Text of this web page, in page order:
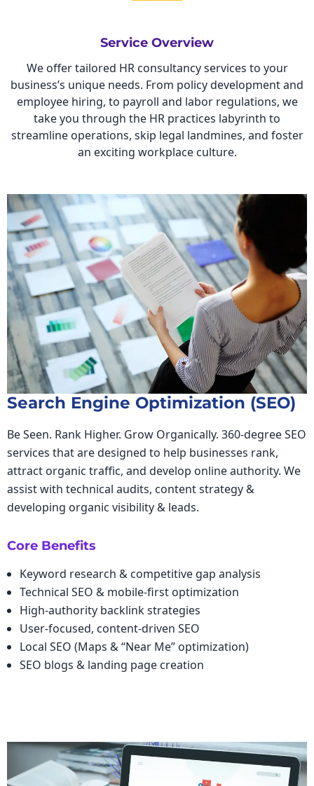
Service Overview
We offer tailored HR consultancy services to your
business’s unique needs. From policy development and
employee hiring, to payroll and labor regulations, we
take you through the HR practices labyrinth to
streamline operations, skip legal landmines, and foster
an exciting workplace culture.
Search Engine Optimization (SEO)
Be Seen. Rank Higher. Grow Organically. 360-degree SEO
services that are designed to help businesses rank,
attract organic traffic, and develop online authority. We
assist with technical audits, content strategy &
developing organic visibility & leads.
Core Benefits
Keyword research & competitive gap analysis
Technical SEO & mobile-first optimization
High-authority backlink strategies
User-focused, content-driven SEO
Local SEO (Maps & “Near Me” optimization)
SEO blogs & landing page creation